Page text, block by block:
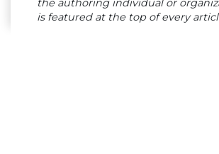
the authoring individual or
is featured at the top of every